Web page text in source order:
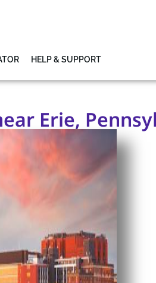
HELP & SUPPORT
Erie,